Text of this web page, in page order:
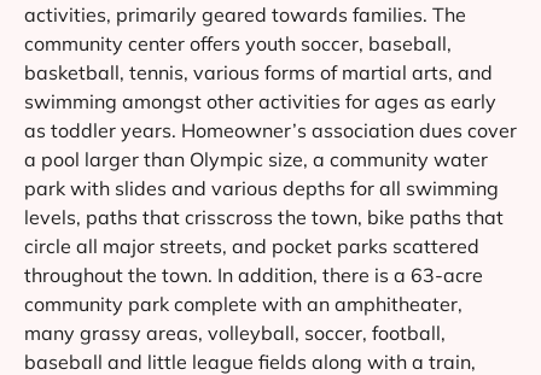
activities, primarily geared towards families. The
community center offers youth soccer, baseball,
basketball, tennis, various forms of martial arts, and
swimming amongst other activities for ages as early
as toddler years. Homeowner’s association dues cover
a pool larger than Olympic size, a community water
park with slides and various depths for all swimming
levels, paths that crisscross the town, bike paths that
circle all major streets, and pocket parks scattered
throughout the town. In addition, there is a 63-acre
community park complete with an amphitheater,
many grassy areas, volleyball, soccer, football,
baseball and little league fields along with a train,